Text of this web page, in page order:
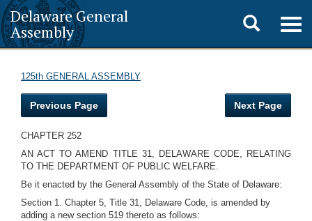
Delaware General
Assembly
Toggle
search
125th GENERAL ASSEMBLY
Previous Page Next Page
CHAPTER 252
AN ACT TO AMEND TITLE 31, DELAWARE CODE, RELATING
TO THE DEPARTMENT OF PUBLIC WELFARE.
Be it enacted by the General Assembly of the State of Delaware:
Section 1. Chapter 5, Title 31, Delaware Code, is amended by
adding a new section 519 thereto as follows: